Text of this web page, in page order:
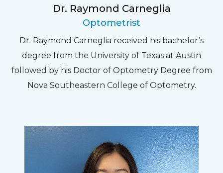
Dr. Raymond Carneglia
Optometrist
Dr. Raymond Carneglia received his bachelor’s
degree from the University of Texas at Austin
followed by his Doctor of Optometry Degree from
Nova Southeastern College of Optometry.